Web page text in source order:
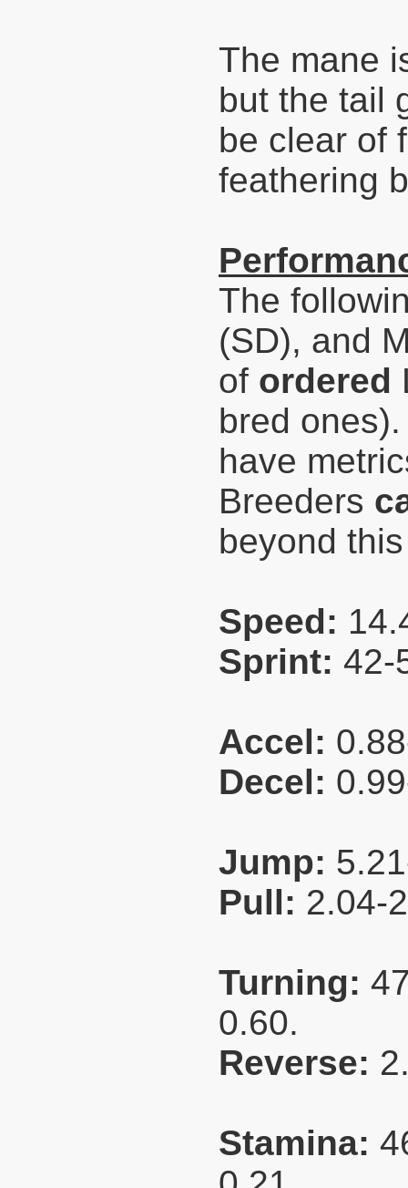
The mane
but the tail
be clear of
feathering
The
(SD), and
of ordered
bred
have
Breeders
beyond
Speed:
Sprint:
Accel:
Decel:
Jump:
Pull: 2.04-
Turning:
0.60.
Reverse:
Stamina: